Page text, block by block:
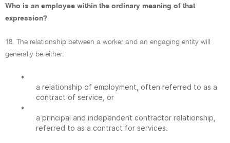
Who is an employee within the ordinary meaning of that
expression?
18. The relationship between a worker and an engaging entity will
generally be either:
•
a relationship of employment, often referred to as a
contract of service, or
•
a principal and independent contractor relationship,
referred to as a contract for services.